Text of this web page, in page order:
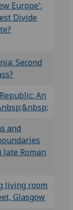
not
Europe':
Divide
Second
An
and
late Roman
living room
Glasgow